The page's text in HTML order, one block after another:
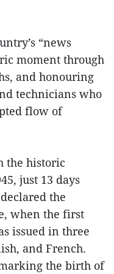
“news
moment through
and honouring
technicians who
flow of
the historic
just 13 days
the
when the first
issued in three
and French.
the birth of